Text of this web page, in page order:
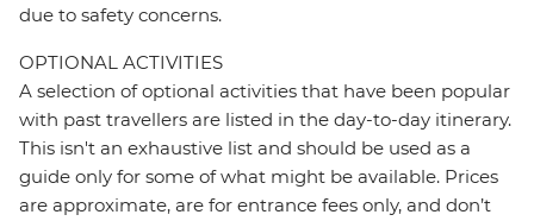
due to safety concerns.
OPTIONAL ACTIVITIES
A selection of optional activities that have been popular
with past travellers are listed in the day-to-day itinerary.
This isn't an exhaustive list and should be used as a
guide only for some of what might be available. Prices
are approximate, are for entrance fees only, and don’t